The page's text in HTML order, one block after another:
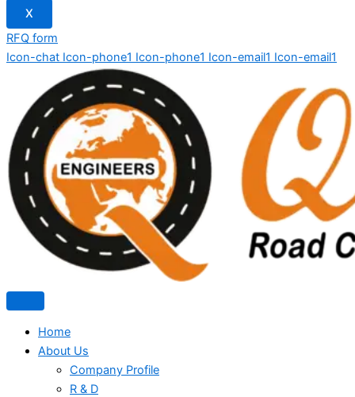
X
RFQ form
Icon-chat Icon-phone1 Icon-phone1 Icon-email1 Icon-email1
Home
About Us
Company Profile
R & D